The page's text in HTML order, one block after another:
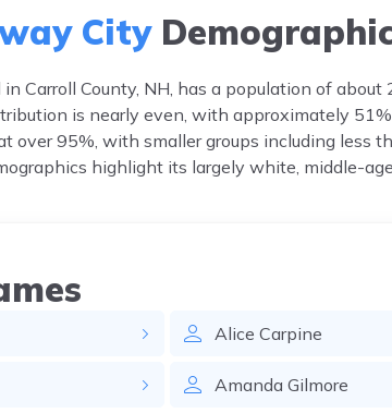
City
Carroll County, NH, has a population of
is nearly even, with approximately
over 95%, with smaller groups including less
highlight its largely white, middle-
Alice Carpine
Amanda Gilmore